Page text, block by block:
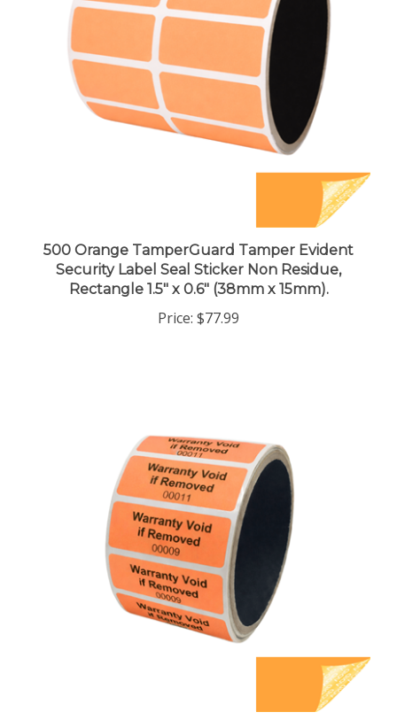
500 Orange TamperGuard Tamper Evident
Security Label Seal Sticker Non Residue,
Rectangle 1.5" x 0.6" (38mm x 15mm).
Price:$77.99
5,000 Orange TamperGuard Tamper Evident